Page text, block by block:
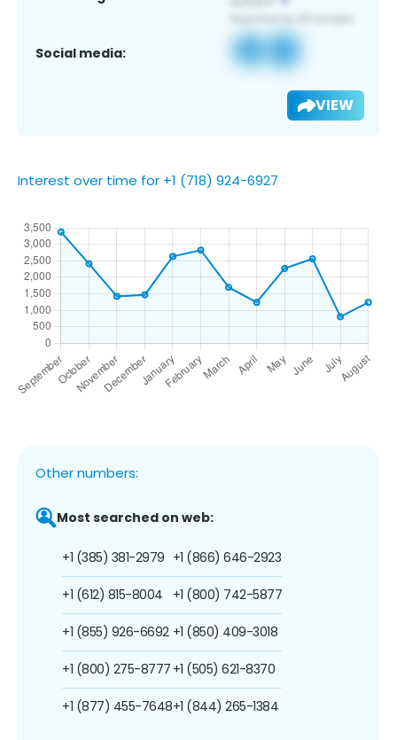
Social media:
VIEW
Interest over time for +1 (718) 924-6927
Other numbers:
Most searched on web:
+1 (385) 381-2979
+1 (612) 815-8004
+1 (855) 926-6692
+1 (800) 275-8777
+1 (877) 455-7648
+1 (866) 646-2923
+1 (800) 742-5877
+1 (850) 409-3018
+1 (505) 621-8370
+1 (844) 265-1384